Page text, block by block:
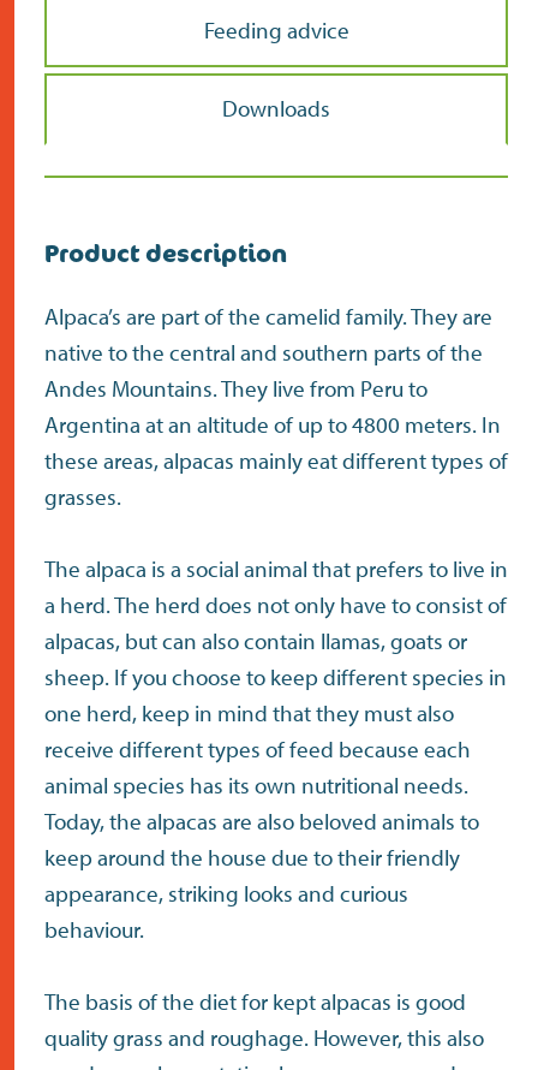
Feeding advice
Downloads
Product description
Alpaca’s are part of the camelid family. They are
native to the central and southern parts of the
Andes Mountains. They live from Peru to
Argentina at an altitude of up to 4800 meters. In
these areas, alpacas mainly eat different types of
grasses.
The alpaca is a social animal that prefers to live in
a herd. The herd does not only have to consist of
alpacas, but can also contain llamas, goats or
sheep. If you choose to keep different species in
one herd, keep in mind that they must also
receive different types of feed because each
animal species has its own nutritional needs.
Today, the alpacas are also beloved animals to
keep around the house due to their friendly
appearance, striking looks and curious
behaviour.
The basis of the diet for kept alpacas is good
quality grass and roughage. However, this also